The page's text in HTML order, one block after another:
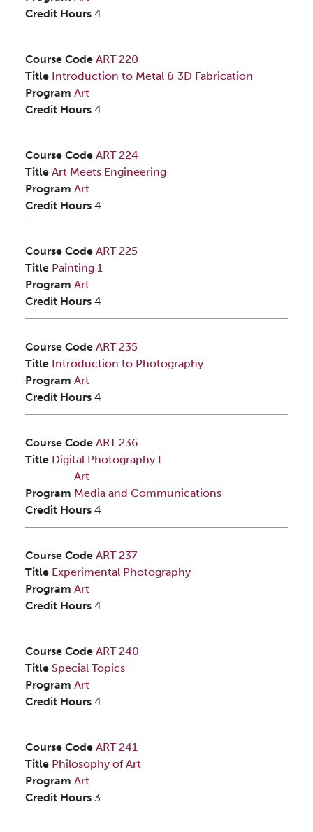
Credit Hours 4
Course Code ART 220
Title Introduction to Metal & 3D Fabrication
Program Art
Credit Hours 4
Course Code ART 224
Title Art Meets Engineering
Program Art
Credit Hours 4
Course Code ART 225
Title Painting 1
Program Art
Credit Hours 4
Course Code ART 235
Title Introduction to Photography
Program Art
Credit Hours 4
Course Code ART 236
Title Digital Photography I
Program
Art
Media and Communications
Credit Hours 4
Course Code ART 237
Title Experimental Photography
Program Art
Credit Hours 4
Course Code ART 240
Title Special Topics
Program Art
Credit Hours 4
Course Code ART 241
Title Philosophy of Art
Program Art
Credit Hours 3